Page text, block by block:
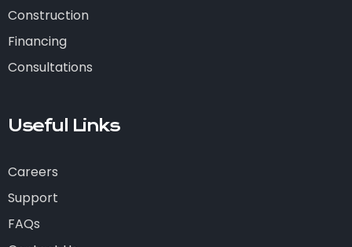
Construction
Financing
Consultations
Useful Links
Careers
Support
FAQs